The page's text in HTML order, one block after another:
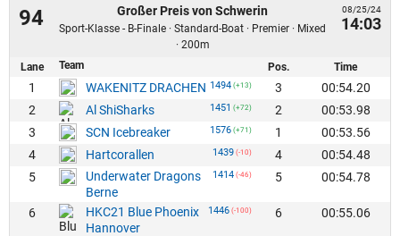
94
Großer Preis von Schwerin
Sport-Klasse - B-Finale · Standard-Boat · Premier · Mixed
· 200m
08/25/24
14:03
Lane Team Pos. Time
1 WAKENITZ DRACHEN 1494 (+13) 3
00:54.20
2
Al ShiSharks 1451 (+72) 2
00:53.98
3
SCN Icebreaker 1576 (+71) 1
00:53.56
4
Hartcorallen 1439 (-10) 4
00:54.48
5
Underwater Dragons
Berne
1414 (-46) 5 00:54.78
6
HKC21 Blue Phoenix
Hannover
1446 (-100) 6 00:55.06